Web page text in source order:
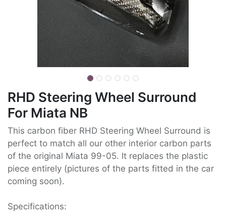
RHD Steering Wheel Surround
For Miata NB
This carbon fiber RHD Steering Wheel Surround is
perfect to match all our other interior carbon parts
of the original Miata 99-05. It replaces the plastic
piece entirely (pictures of the parts fitted in the car
coming soon).
Specifications: